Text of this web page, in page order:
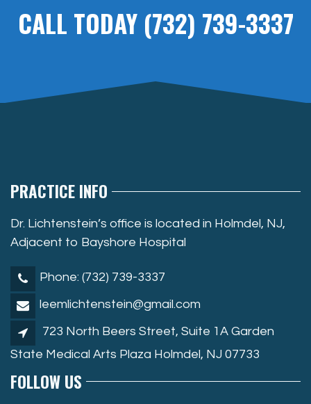
CALL TODAY (732) 739-3337
PRACTICE INFO
Dr. Lichtenstein’s office is located in Holmdel, NJ,
Adjacent to Bayshore Hospital
Phone: (732) 739-3337
leemlichtenstein@gmail.com
723 North Beers Street, Suite 1A Garden
State Medical Arts Plaza Holmdel, NJ 07733
FOLLOW US